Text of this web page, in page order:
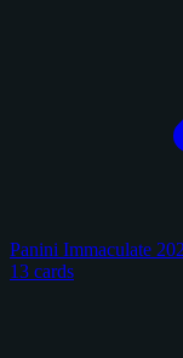
Panini Immaculate
13 cards